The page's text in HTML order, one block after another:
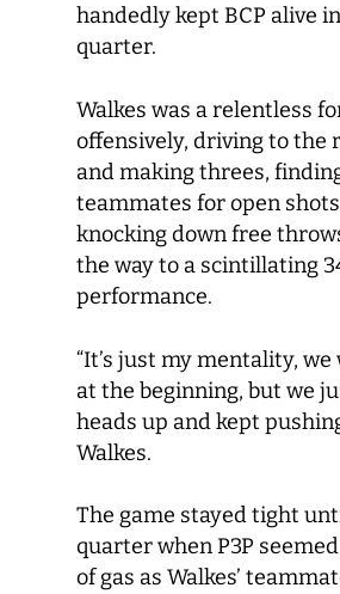
handedly kept BCP alive
quarter.
Walkes was a relentless
offensively, driving to the
and making threes,
teammates for open
knocking down free
the way to a scintillating
performance.
“It’s just my mentality,
at the beginning, but we
heads up and kept
Walkes.
The game stayed tight
quarter when P3P
of gas as Walkes’